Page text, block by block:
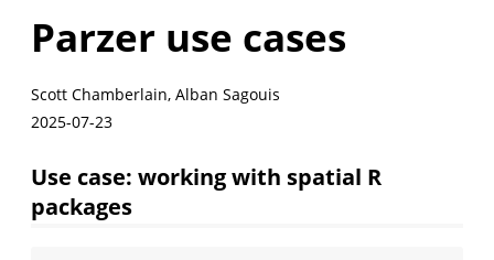
Parzer use cases
Scott Chamberlain, Alban Sagouis
2025-07-23
Use case: working with spatial R
packages